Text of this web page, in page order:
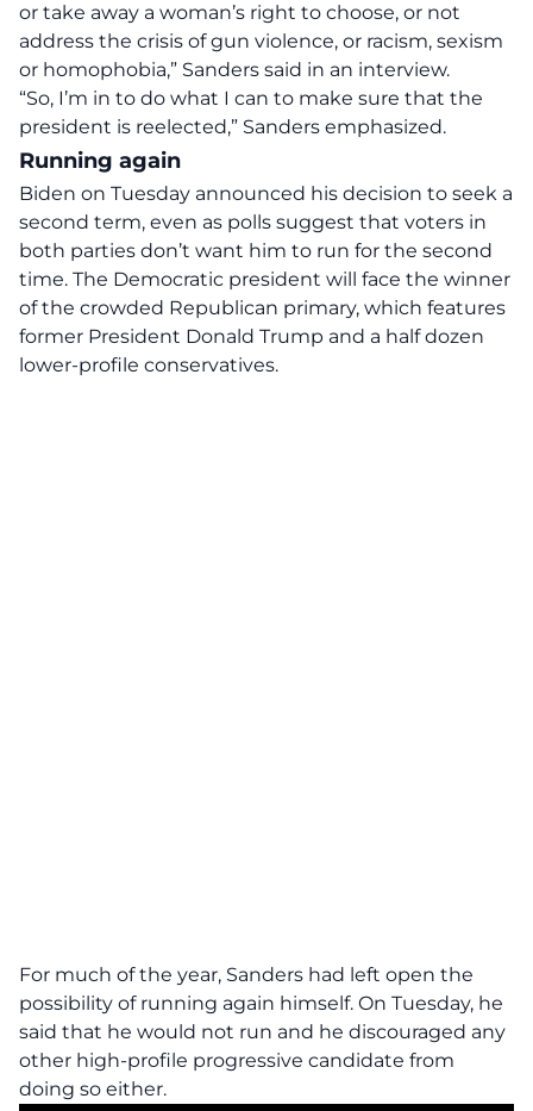
or take away a woman’s right to choose, or not
address the crisis of gun violence, or racism, sexism
or homophobia,” Sanders said in an interview.
“So, I’m in to do what I can to make sure that the
president is reelected,” Sanders emphasized.
Running again
Biden on Tuesday announced his decision to seek a
second term, even as polls suggest that voters in
both parties don’t want him to run for the second
time. The Democratic president will face the winner
of the crowded Republican primary, which features
former President Donald Trump and a half dozen
lower-profile conservatives.
For much of the year, Sanders had left open the
possibility of running again himself. On Tuesday, he
said that he would not run and he discouraged any
other high-profile progressive candidate from
doing so either.